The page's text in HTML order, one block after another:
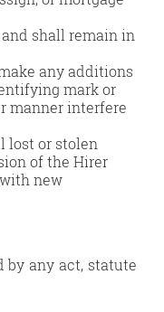
shall remain in
any additions
mark or
manner interfere
lost or stolen
of the Hirer
new
by any act, statute